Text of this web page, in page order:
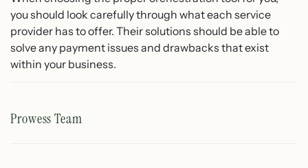
you should look carefully through what each service
provider has to offer. Their solutions should be able to
solve any payment issues and drawbacks that exist
within your business.
Prowess Team